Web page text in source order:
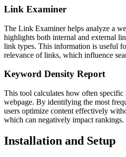
Link Examiner
The Link Examiner helps analyze a
highlights both internal and external
link types. This information is useful
relevance of links, which influence
Keyword Density Report
This tool calculates how often specific
webpage. By identifying the most
users optimize content effectively
which can negatively impact rankings.
Installation and Setup